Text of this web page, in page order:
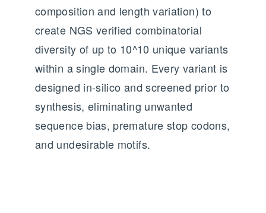
composition and length variation) to
create NGS verified combinatorial
diversity of up to 10^10 unique variants
within a single domain. Every variant is
designed in-silico and screened prior to
synthesis, eliminating unwanted
sequence bias, premature stop codons,
and undesirable motifs.